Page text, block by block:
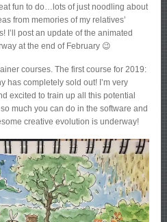
fun to do…lots of just noodling about
from memories of my relatives’
I’ll post an update of the animated
at the end of February 😉
courses. The first course for 2019:
has completely sold out! I’m very
excited to train up all this potential
much you can do in the software and
creative evolution is underway!